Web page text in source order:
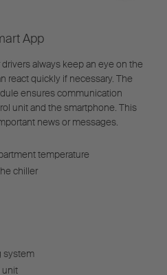
App
always keep an eye on the
react quickly if necessary. The
ensures communication
unit and the smartphone. This
news or messages.
temperature
chiller
system
unit